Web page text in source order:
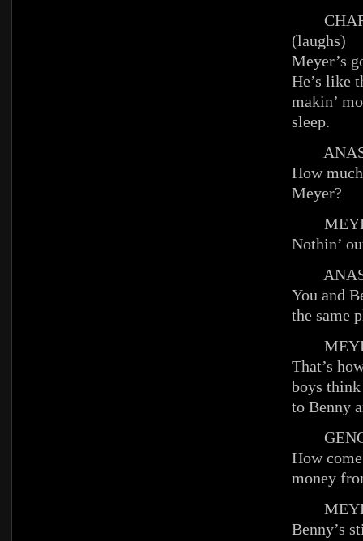
(laughs)
Meyer’s
He’s like
makin’
sleep.
How
Meyer?
Nothin’
You and
the same
That’s
boys
to Benny
How
money
Benny’s